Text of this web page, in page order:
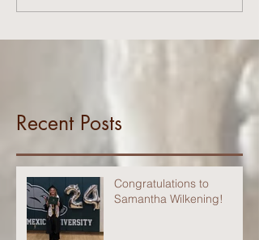
Recent Posts
Congratulations to
Samantha Wilkening!